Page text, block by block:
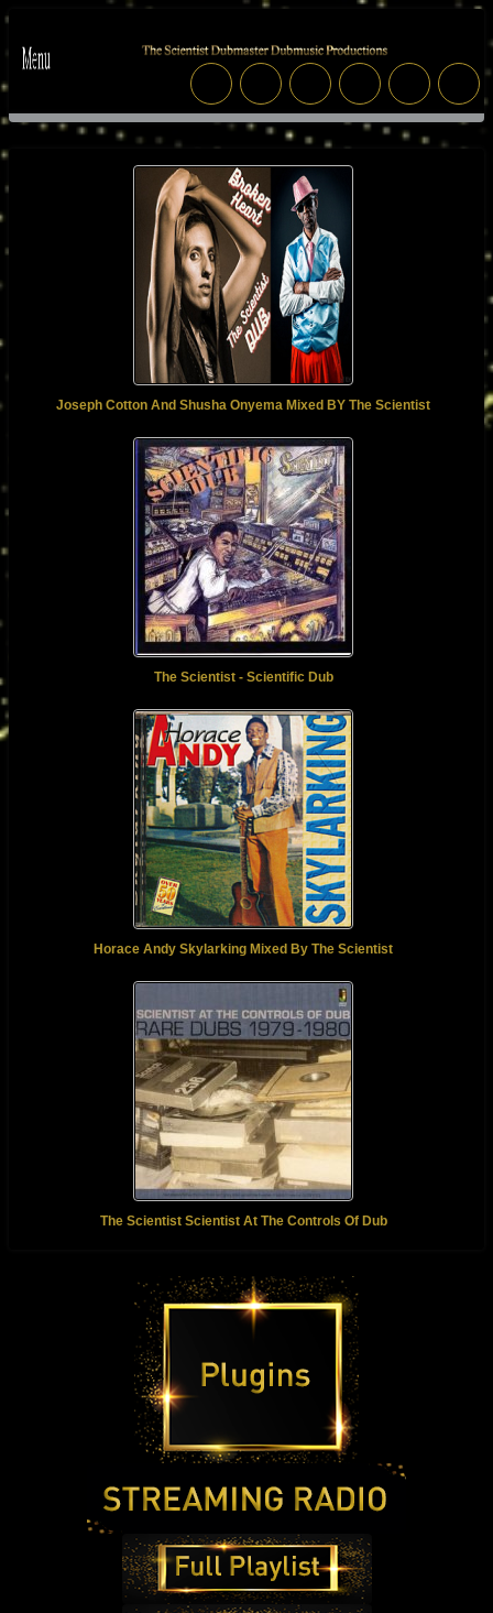
Joseph Cotton And Shusha Onyema Mixed BY The Scientist
The Scientist - Scientific Dub
Horace Andy Skylarking Mixed By The Scientist
The Scientist Scientist At The Controls Of Dub